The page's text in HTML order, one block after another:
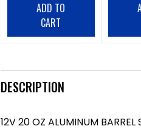
ADD TO
CART
DESCRIPTION
12V 20 OZ ALUMINUM